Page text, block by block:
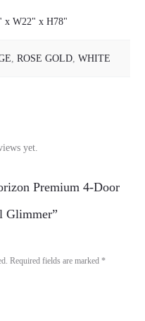
x W22" x H78"
, ROSE GOLD, WHITE
yet.
Premium 4-Door
Glimmer”
Required fields are marked *